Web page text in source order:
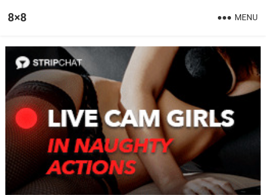
8×8 MENU